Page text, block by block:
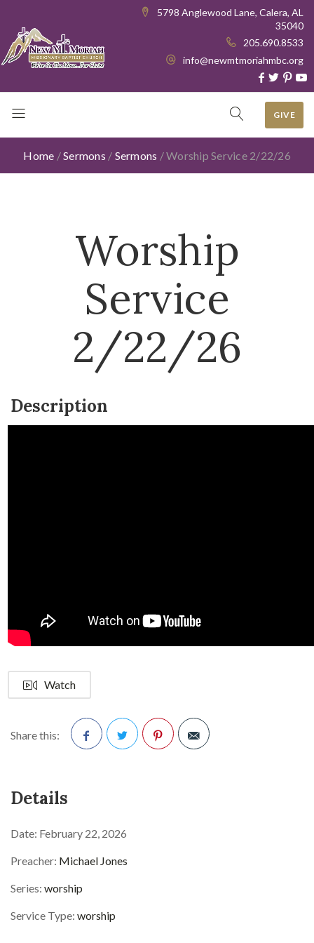
5798 Anglewood Lane, Calera, AL
35040
205.690.8533
info@newmtmoriahmbc.org
GIVE
Home /Sermons / Sermons /Worship Service 2/22/26
Worship
Service
2/22/26
Description
Watch
Share this:
Details
Date: February 22, 2026
Preacher: Michael Jones
Series: worship
Service Type: worship